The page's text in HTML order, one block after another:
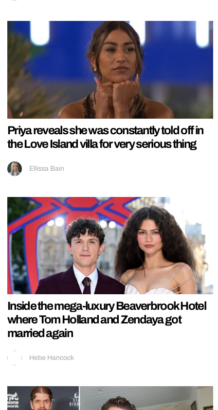
Priya reveals she was constantly told off in
the Love Island villa for very serious thing
Ellissa Bain
Inside the mega-luxury Beaverbrook Hotel
where Tom Holland and Zendaya got
married again
Hebe Hancock